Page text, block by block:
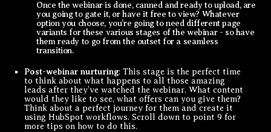
Once the webinar is done, canned and ready to upload, are
you going to gate it, or have it free to view? Whatever
option you choose, you’re going to need different page
variants for these various stages of the webinar - so have
them ready to go from the outset for a seamless
transition.
Post-webinar nurturing: This stage is the perfect time
to think about what happens to all those amazing
leads after they’ve watched the webinar. What content
would they like to see, what offers can you give them?
Think about a perfect journey for them and create it
using HubSpot workflows. Scroll down to point 9 for
more tips on how to do this.